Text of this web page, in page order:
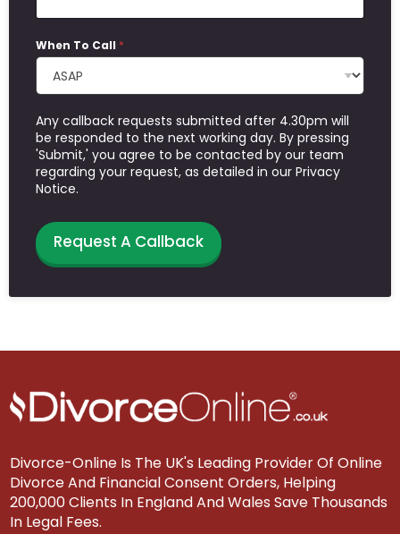
When To Call *
Any callback requests submitted after 4.30pm will
be responded to the next working day. By pressing
'Submit,' you agree to be contacted by our team
regarding your request, as detailed in our Privacy
Notice.
Request A Callback
Divorce-Online Is The UK's Leading Provider Of Online
Divorce And Financial Consent Orders, Helping
200,000 Clients In England And Wales Save Thousands
In Legal Fees.